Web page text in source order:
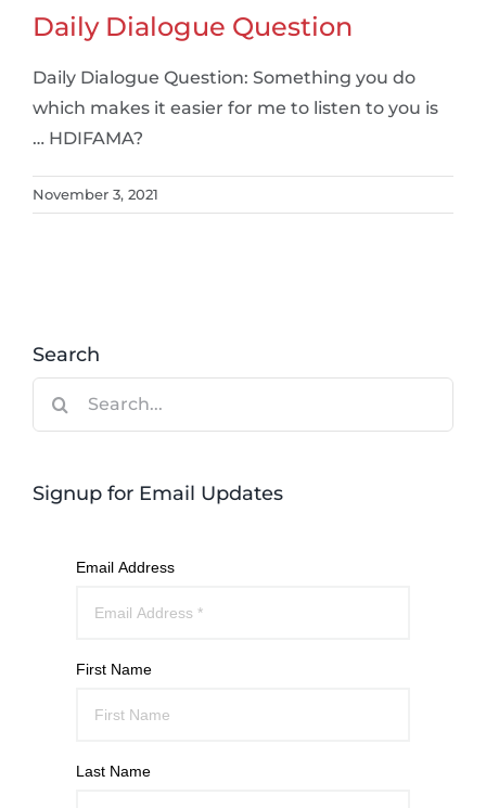
Daily Dialogue Question
Daily Dialogue Question: Something you do
which makes it easier for me to listen to you is
… HDIFAMA?
November 3, 2021
Search
Signup for Email Updates
Email Address
First Name
Last Name